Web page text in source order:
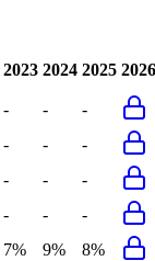
2023 2024 2025 2026
- -
-
- -
-
- -
-
- -
-
7% 9%
8%